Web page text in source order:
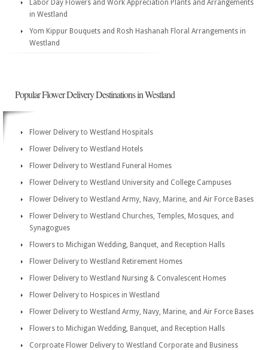
Labor Day Flowers and Work Appreciation Plants and Arrangements
in Westland
Yom Kippur Bouquets and Rosh Hashanah Floral Arrangements in
Westland
Popular Flower Delivery Destinations in Westland
Flower Delivery to Westland Hospitals
Flower Delivery to Westland Hotels
Flower Delivery to Westland Funeral Homes
Flower Delivery to Westland University and College Campuses
Flower Delivery to Westland Army, Navy, Marine, and Air Force Bases
Flower Delivery to Westland Churches, Temples, Mosques, and
Synagogues
Flowers to Michigan Wedding, Banquet, and Reception Halls
Flower Delivery to Westland Retirement Homes
Flower Delivery to Westland Nursing & Convalescent Homes
Flower Delivery to Hospices in Westland
Flower Delivery to Westland Army, Navy, Marine, and Air Force Bases
Flowers to Michigan Wedding, Banquet, and Reception Halls
Corproate Flower Delivery to Westland Corporate and Business